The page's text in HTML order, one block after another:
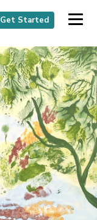
Get Started